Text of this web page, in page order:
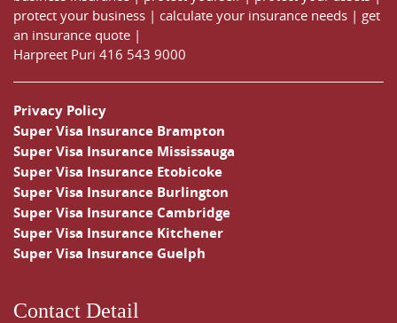
protect your business | calculate your insurance needs | get
an insurance quote |
Harpreet Puri 416 543 9000
Privacy Policy
Super Visa Insurance Brampton
Super Visa Insurance Mississauga
Super Visa Insurance Etobicoke
Super Visa Insurance Burlington
Super Visa Insurance Cambridge
Super Visa Insurance Kitchener
Super Visa Insurance Guelph
Contact Detail